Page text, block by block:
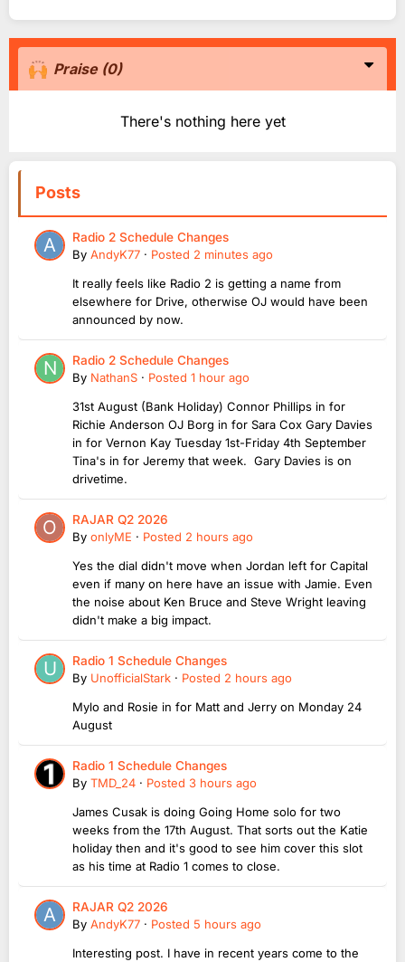
Praise (0)
There's nothing here yet
Posts
Radio 2 Schedule Changes
By AndyK77 · Posted 2 minutes ago
It really feels like Radio 2 is getting a name from
elsewhere for Drive, otherwise OJ would have been
announced by now.
Radio 2 Schedule Changes
By NathanS · Posted 1 hour ago
31st August (Bank Holiday) Connor Phillips in for
Richie Anderson OJ Borg in for Sara Cox Gary Davies
in for Vernon Kay Tuesday 1st-Friday 4th September
Tina's in for Jeremy that week. Gary Davies is on
drivetime.
RAJAR Q2 2026
By onlyME · Posted 2 hours ago
Yes the dial didn't move when Jordan left for Capital
even if many on here have an issue with Jamie. Even
the noise about Ken Bruce and Steve Wright leaving
didn't make a big impact.
Radio 1 Schedule Changes
By UnofficialStark · Posted 2 hours ago
Mylo and Rosie in for Matt and Jerry on Monday 24
August
Radio 1 Schedule Changes
By TMD_24 · Posted 3 hours ago
James Cusak is doing Going Home solo for two
weeks from the 17th August. That sorts out the Katie
holiday then and it's good to see him cover this slot
as his time at Radio 1 comes to close.
RAJAR Q2 2026
By AndyK77 · Posted 5 hours ago
Interesting post. I have in recent years come to the